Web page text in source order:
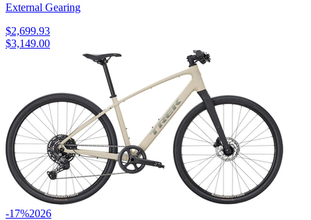
External Gearing
$2,699.93
$3,149.00
-17%2026